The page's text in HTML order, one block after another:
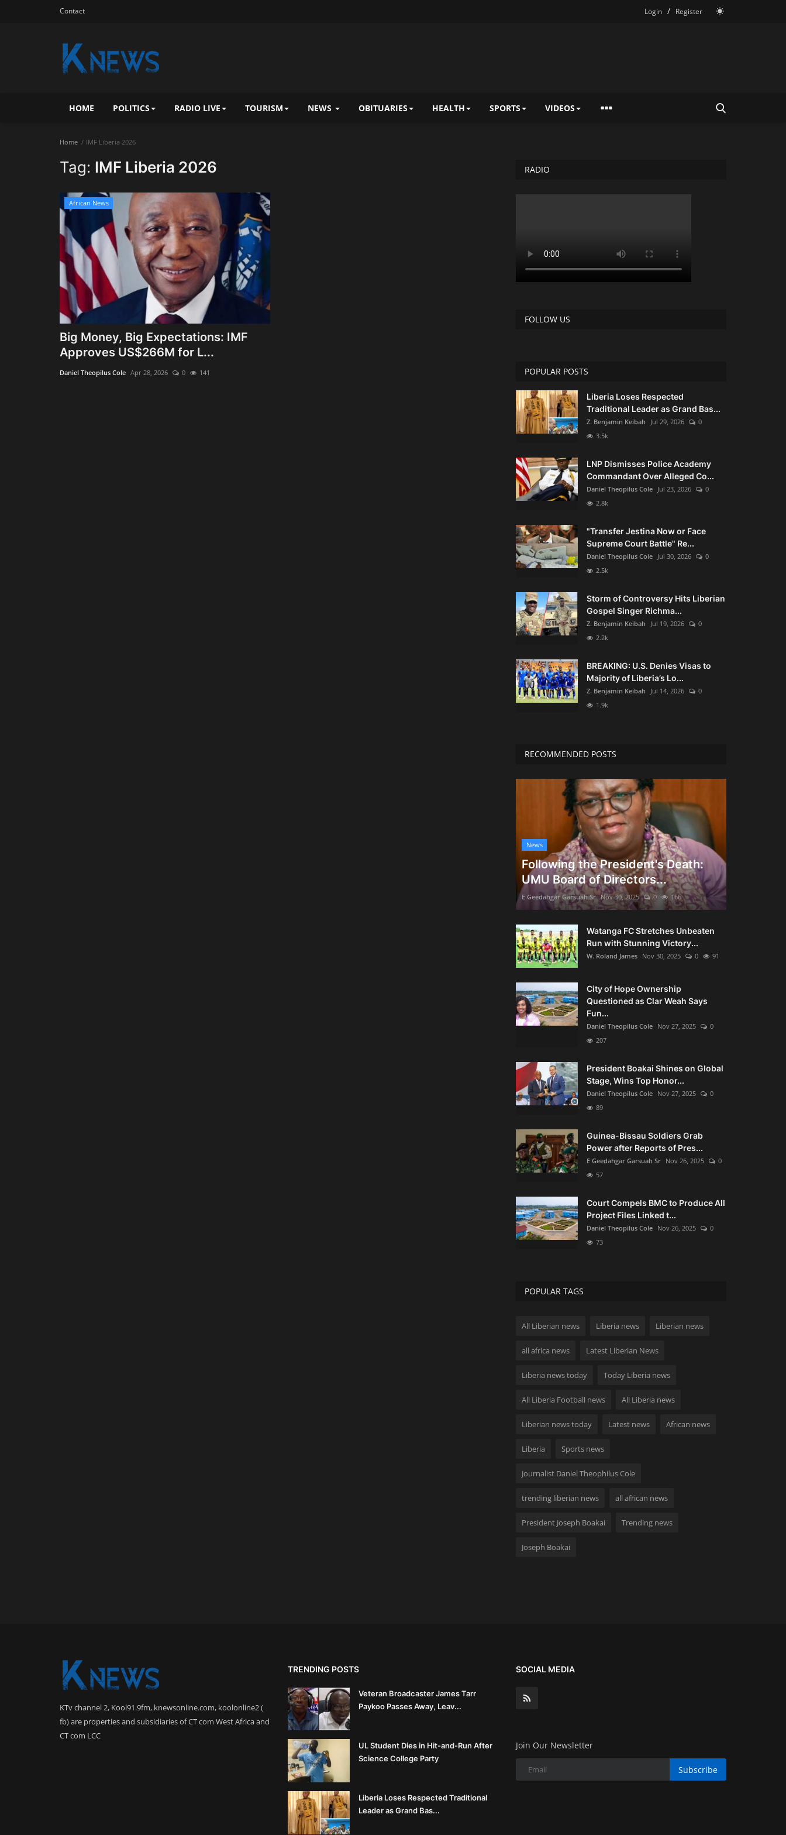
Contact Login / Register
HOME POLITICS RADIO LIVE TOURISM NEWS OBITUARIES HEALTH SPORTS VIDEOS
Home IMF Liberia 2026
Tag: IMF Liberia 2026
African News
Big Money, Big Expectations: IMF
Approves US$266M for L...
Daniel Theopilus Cole Apr 28, 2026 0 141
RADIO
FOLLOW US
POPULAR POSTS
Liberia Loses Respected
Traditional Leader as Grand Bas...
Z. Benjamin Keibah Jul 29, 2026
0
3.5k
LNP Dismisses Police Academy
Commandant Over Alleged Co...
Daniel Theopilus Cole Jul 23, 2026
0
2.8k
"Transfer Jestina Now or Face
Supreme Court Battle" Re...
Daniel Theopilus Cole Jul 30, 2026
0
2.5k
Storm of Controversy Hits Liberian
Gospel Singer Richma...
Z. Benjamin Keibah Jul 19, 2026
0
2.2k
BREAKING: U.S. Denies Visas to
Majority of Liberia’s Lo...
Z. Benjamin Keibah Jul 14, 2026
0
1.9k
RECOMMENDED POSTS
News
Following the President's Death:
UMU Board of Directors...
E Geedahgar Garsuah Sr Nov 30, 2025 0 166
Watanga FC Stretches Unbeaten
Run with Stunning Victory...
W. Roland James Nov 30, 2025 0 91
City of Hope Ownership
Questioned as Clar Weah Says
Fun...
Daniel Theopilus Cole Nov 27, 2025
0
207
President Boakai Shines on Global
Stage, Wins Top Honor...
Daniel Theopilus Cole Nov 27, 2025
0
89
Guinea-Bissau Soldiers Grab
Power after Reports of Pres...
E Geedahgar Garsuah Sr Nov 26, 2025
0
57
Court Compels BMC to Produce All
Project Files Linked t...
Daniel Theopilus Cole Nov 26, 2025
0
73
POPULAR TAGS
All Liberian news Liberia news Liberian news
all africa news Latest Liberian News
Liberia news today Today Liberia news
All Liberia Football news All Liberia news
Liberian news today Latest news African news
Liberia Sports news
Journalist Daniel Theophilus Cole
trending liberian news all african news
President Joseph Boakai Trending news
Joseph Boakai
KTv channel 2, Kool91.9fm, knewsonline.com, koolonline2 (
fb) are properties and subsidiaries of CT com West Africa and
CT com LCC
TRENDING POSTS
Veteran Broadcaster James Tarr
Paykoo Passes Away, Leav...
UL Student Dies in Hit-and-Run After
Science College Party
Liberia Loses Respected Traditional
Leader as Grand Bas...
SOCIAL MEDIA
Join Our Newsletter
Subscribe